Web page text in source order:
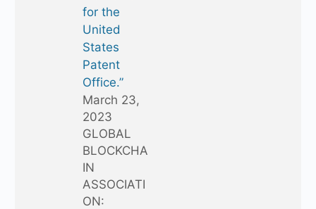
for the
United
States
Patent
Office.”
March 23,
2023
GLOBAL
BLOCKCHA
IN
ASSOCIATI
ON: